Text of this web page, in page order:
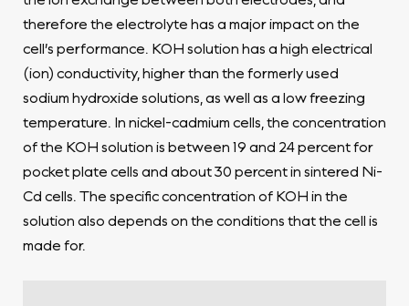
therefore the electrolyte has a major impact on the
cell’s performance. KOH solution has a high electrical
(ion) conductivity, higher than the formerly used
sodium hydroxide solutions, as well as a low freezing
temperature. In nickel-cadmium cells, the concentration
of the KOH solution is between 19 and 24 percent for
pocket plate cells and about 30 percent in sintered Ni-
Cd cells. The specific concentration of KOH in the
solution also depends on the conditions that the cell is
made for.